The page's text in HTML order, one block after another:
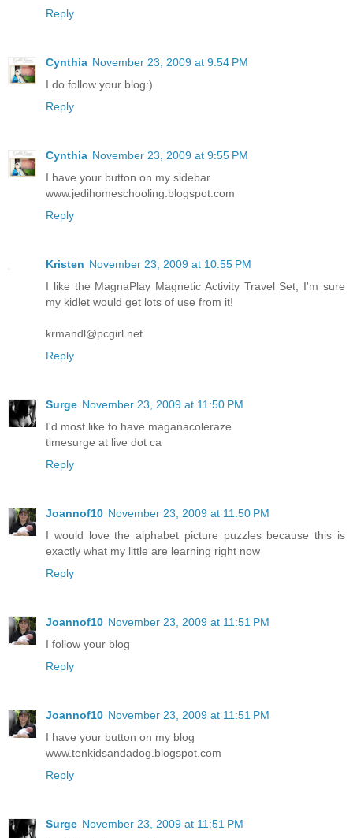
Reply
Cynthia November 23, 2009 at 9:54 PM
I do follow your blog:)
Reply
Cynthia November 23, 2009 at 9:55 PM
I have your button on my sidebar
www.jedihomeschooling.blogspot.com
Reply
Kristen November 23, 2009 at 10:55 PM
I like the MagnaPlay Magnetic Activity Travel Set; I'm sure
my kidlet would get lots of use from it!
krmandl@pcgirl.net
Reply
Surge November 23, 2009 at 11:50 PM
I'd most like to have maganacoleraze
timesurge at live dot ca
Reply
Joannof10 November 23, 2009 at 11:50 PM
I would love the alphabet picture puzzles because this is
exactly what my little are learning right now
Reply
Joannof10 November 23, 2009 at 11:51 PM
I follow your blog
Reply
Joannof10 November 23, 2009 at 11:51 PM
I have your button on my blog
www.tenkidsandadog.blogspot.com
Reply
Surge November 23, 2009 at 11:51 PM